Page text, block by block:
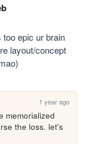
epic ur brain
layout/concept
1 year ago
memorialized
the loss. let's